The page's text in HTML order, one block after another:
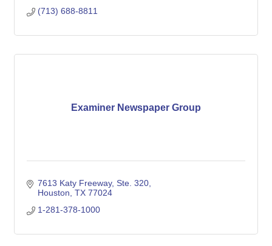
(713) 688-8811
Examiner Newspaper Group
7613 Katy Freeway, Ste. 320
Houston TX 77024
1-281-378-1000